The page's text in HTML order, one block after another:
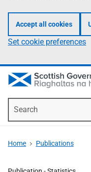
Accept all cookies
Set cookie preferences
Home Publications